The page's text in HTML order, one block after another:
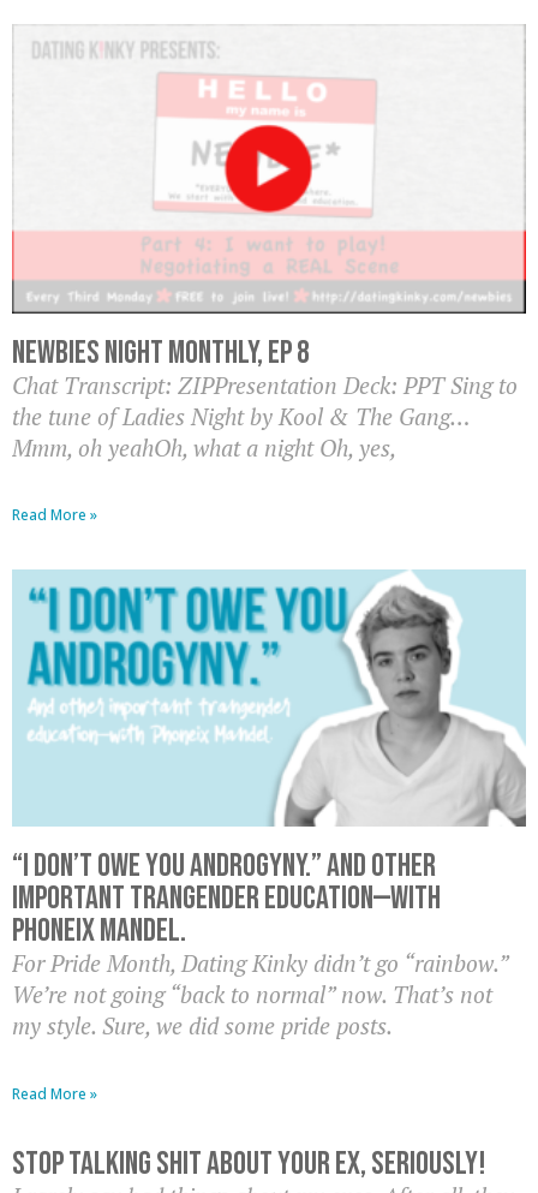
Newbies Night Monthly, EP 8
Chat Transcript: ZIPPresentation Deck: PPT Sing to
the tune of Ladies Night by Kool & The Gang…
Mmm, oh yeahOh, what a night Oh, yes,
Read More »
“I don’t owe you androgyny.” And other
important trangender education—with
Phoneix Mandel.
For Pride Month, Dating Kinky didn’t go “rainbow.”
We’re not going “back to normal” now. That’s not
my style. Sure, we did some pride posts.
Read More »
Stop Talking Shit About Your Ex, Seriously!